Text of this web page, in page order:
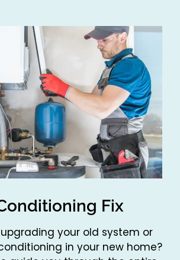
Fix
your old system or
in your new home?